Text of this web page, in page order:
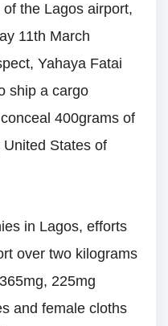
the Lagos airport,
11th March
Yahaya Fatai
ship a cargo
400grams of
States of
in Lagos, efforts
over two kilograms
225mg
and female cloths